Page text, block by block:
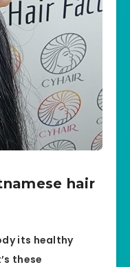
hair
its healthy
these